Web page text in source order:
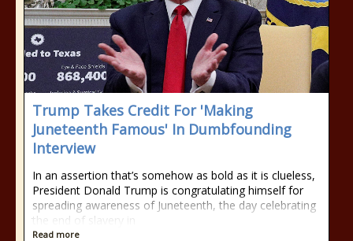
Trump Takes Credit For 'Making
Juneteenth Famous' In Dumbfounding
Interview
In an assertion that’s somehow as bold as it is clueless,
President Donald Trump is congratulating himself for
spreading awareness of Juneteenth, the day celebrating
the end of slavery in
Read more